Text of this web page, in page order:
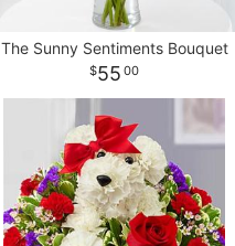
The Sunny Sentiments Bouquet
55 00